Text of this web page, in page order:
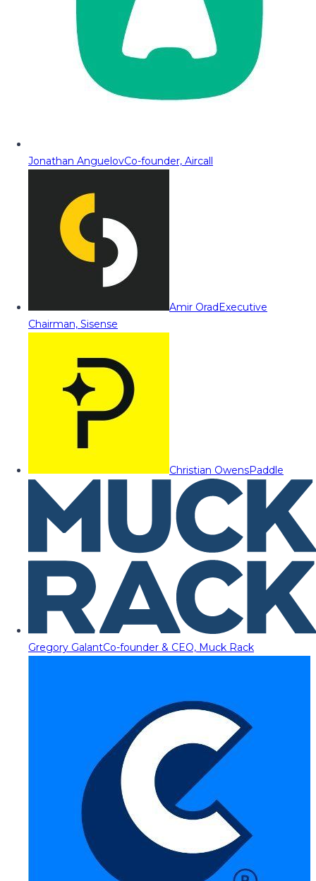
Jonathan AnguelovCo-founder, Aircall
Amir OradExecutive
Chairman, Sisense
Christian OwensPaddle
Gregory GalantCo-founder & CEO, Muck Rack